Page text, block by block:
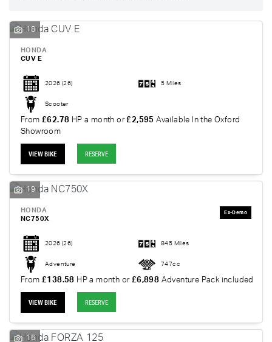
Reset
18
HONDA
CUV E
2026 (26) 5 Miles
Scooter
From £62.78 HP a month or£2,595 Available In the Oxford
Showroom
VIEW BIKE RESERVE
19
HONDA
NC750X
2026 (26) 845 Miles
Adventure 747cc
From £138.58 HP a month or £6,898 Adventure Pack included
VIEW BIKE RESERVE
16